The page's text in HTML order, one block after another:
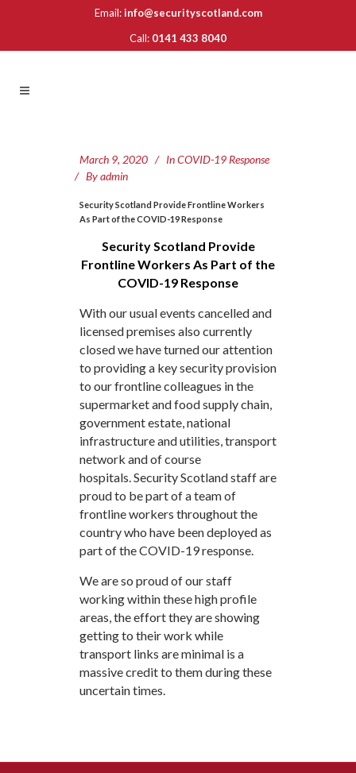
Email:info@securityscotland.com
Call: 0141 433 8040
March 9, 2020 InCOVID-19 Response
Byadmin
Security Scotland Provide Frontline Workers
As Part of the COVID-19 Response
Security Scotland Provide
Frontline Workers As Part of the
COVID-19 Response
With our usual events cancelled and
licensed premises also currently
closed we have turned our attention
to providing a key security provision
to our frontline colleagues in the
supermarket and food supply chain,
government estate, national
infrastructure and utilities, transport
network and of course
hospitals. Security Scotland staff are
proud to be part of a team of
frontline workers throughout the
country who have been deployed as
part of the COVID-19 response.
We are so proud of our staff
working within these high profile
areas, the effort they are showing
getting to their work while
transport links are minimal is a
massive credit to them during these
uncertain times.